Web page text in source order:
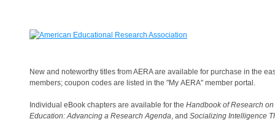
New and noteworthy titles from AERA are available for purchase in the
members; coupon codes are listed in the "My AERA" member portal.
Individual eBook chapters are available for the Handbook of Research
Education: Advancing a Research Agenda, and Socializing Intelligence